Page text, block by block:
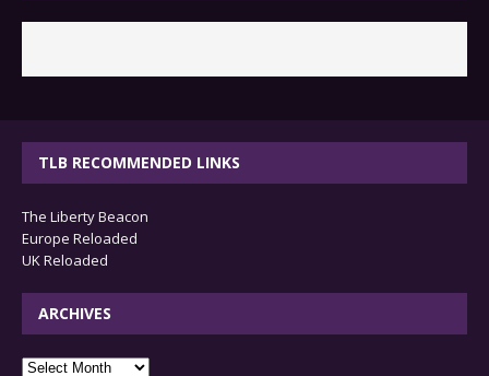
TLB RECOMMENDED LINKS
The Liberty Beacon
Europe Reloaded
UK Reloaded
ARCHIVES
archives